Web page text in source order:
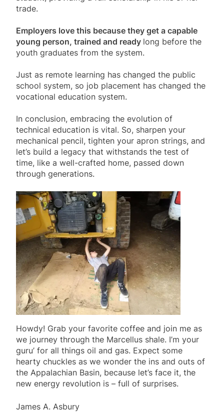
trade.
Employers love this because they get a capable
young person, trained and ready long before the
youth graduates from the system.
Just as remote learning has changed the public
school system, so job placement has changed the
vocational education system.
In conclusion, embracing the evolution of
technical education is vital. So, sharpen your
mechanical pencil, tighten your apron strings, and
let’s build a legacy that withstands the test of
time, like a well-crafted home, passed down
through generations.
Howdy! Grab your favorite coffee and join me as
we journey through the Marcellus shale. I’m your
guru’ for all things oil and gas. Expect some
hearty chuckles as we wonder the ins and outs of
the Appalachian Basin, because let’s face it, the
new energy revolution is – full of surprises.
James A. Asbury